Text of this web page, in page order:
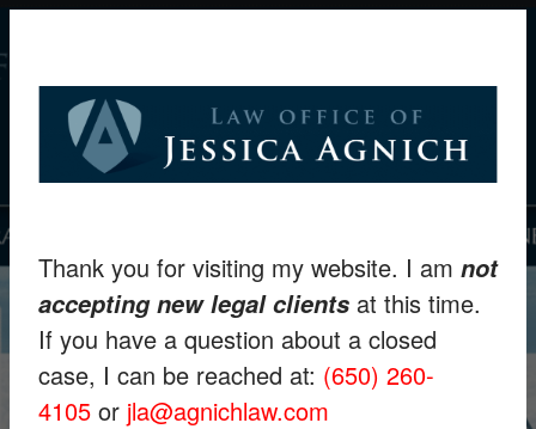
Thank you for visiting my website. I am not
accepting new legal clients at this time.
If you have a question about a closed
case, I can be reached at: (650) 260-
4105 or jla@agnichlaw.com